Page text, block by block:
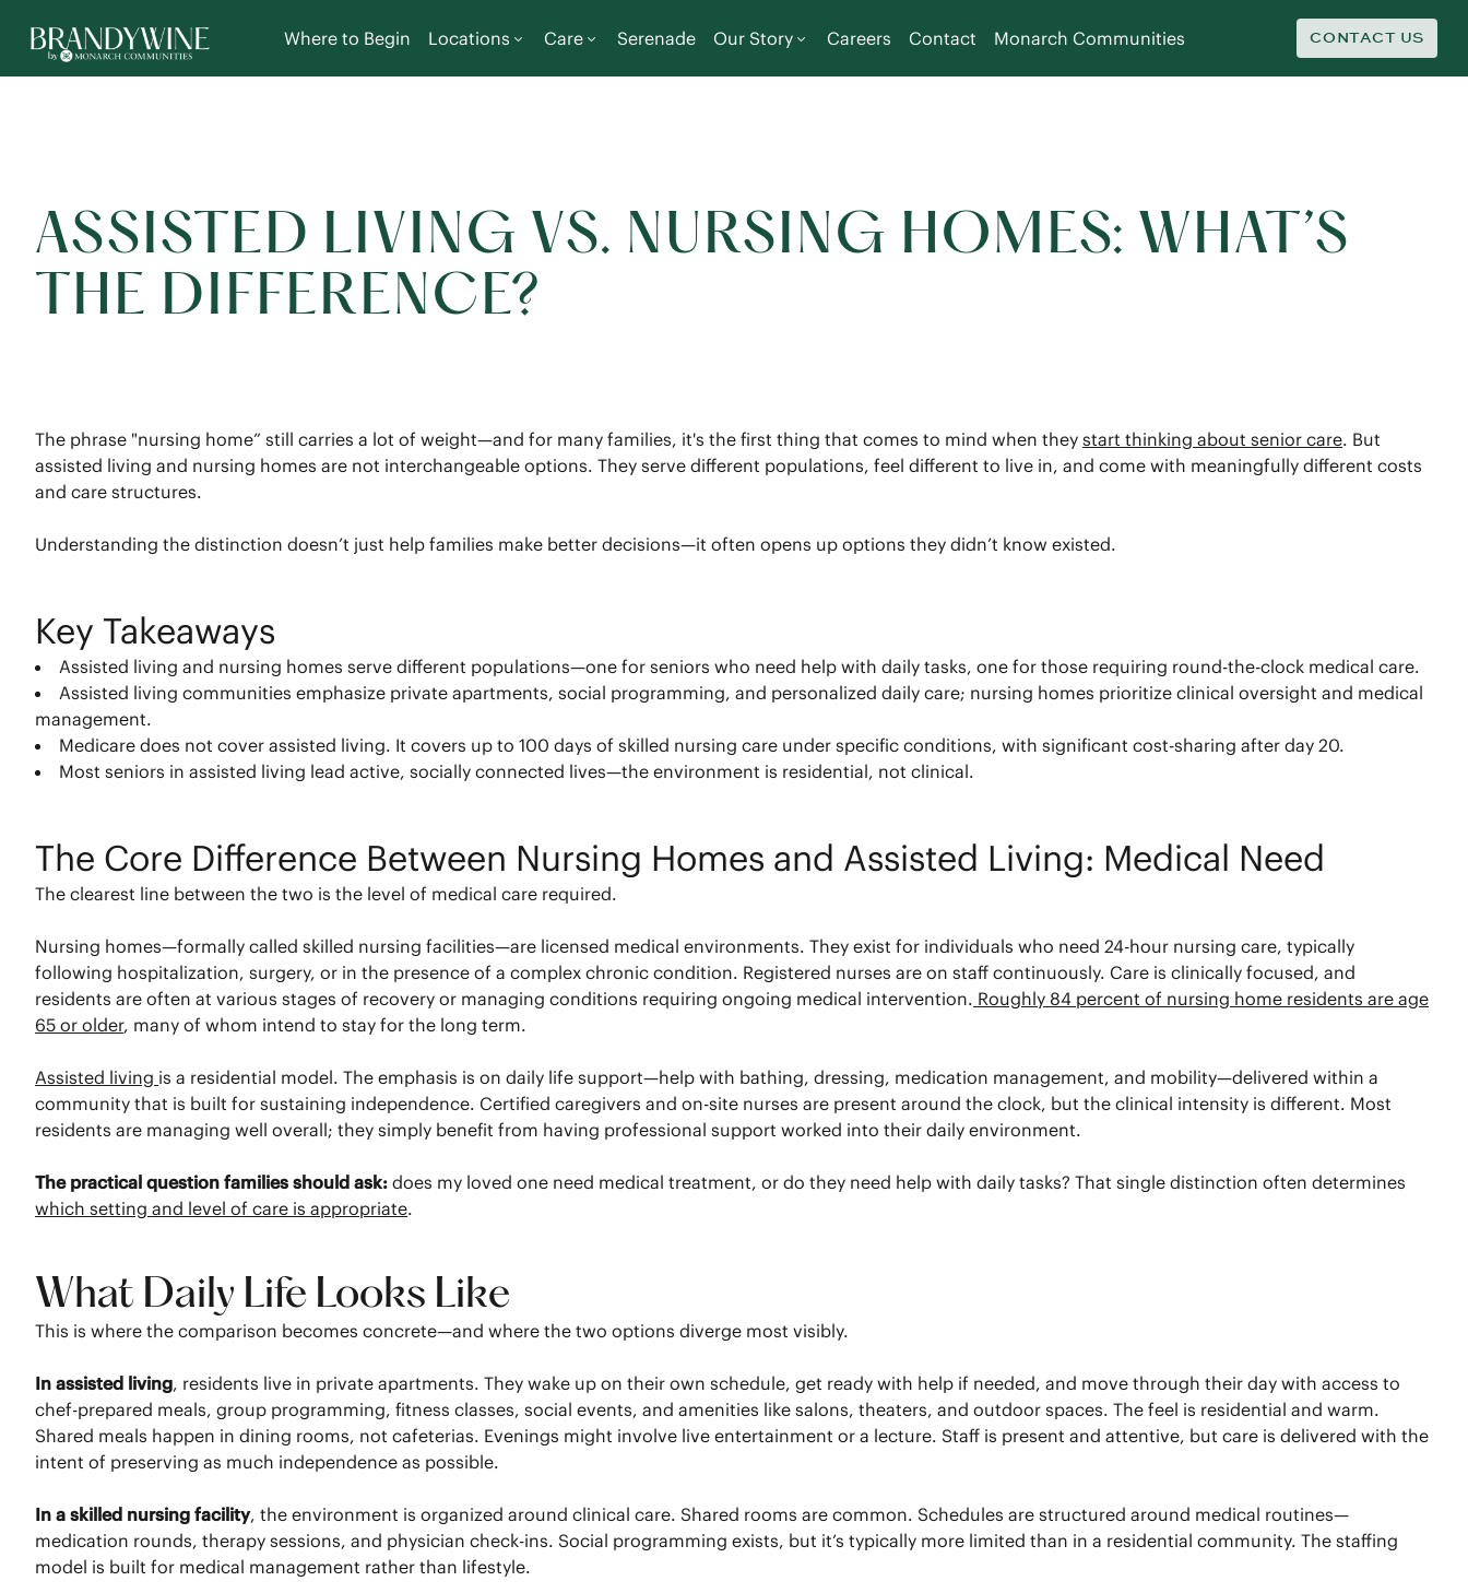
Where to Begin Locations Care Serenade Our Story Careers Contact Monarch Communities CONTACT US
ASSISTED LIVING VS. NURSING HOMES: WHAT’S
THE DIFFERENCE?
The phrase "nursing home” still carries a lot of weight—and for many families, it's the first thing that comes to mind when theystart thinking about senior care. But
assisted living and nursing homes are not interchangeable options. They serve different populations, feel different to live in, and come with meaningfully different costs
and care structures.
Understanding the distinction doesn’t just help families make better decisions—it often opens up options they didn’t know existed.
Key Takeaways
Assisted living and nursing homes serve different populations—one for seniors who need help with daily tasks, one for those requiring round-the-clock medical care.
Assisted living communities emphasize private apartments, social programming, and personalized daily care; nursing homes prioritize clinical oversight and medical
management.
Medicare does not cover assisted living. It covers up to 100 days of skilled nursing care under specific conditions, with significant cost-sharing after day 20.
Most seniors in assisted living lead active, socially connected lives—the environment is residential, not clinical.
The Core Difference Between Nursing Homes and Assisted Living: Medical Need
The clearest line between the two is the level of medical care required.
Nursing homes—formally called skilled nursing facilities—are licensed medical environments. They exist for individuals who need 24-hour nursing care, typically
following hospitalization, surgery, or in the presence of a complex chronic condition. Registered nurses are on staff continuously. Care is clinically focused, and
residents are often at various stages of recovery or managing conditions requiring ongoing medical intervention. Roughly 84 percent of nursing home residents are age
65 or older, many of whom intend to stay for the long term.
Assisted living is a residential model. The emphasis is on daily life support—help with bathing, dressing, medication management, and mobility—delivered within a
community that is built for sustaining independence. Certified caregivers and on-site nurses are present around the clock, but the clinical intensity is different. Most
residents are managing well overall; they simply benefit from having professional support worked into their daily environment.
The practical question families should ask: does my loved one need medical treatment, or do they need help with daily tasks? That single distinction often determines
which setting and level of care is appropriate.
What Daily Life Looks Like
This is where the comparison becomes concrete—and where the two options diverge most visibly.
In assisted living, residents live in private apartments. They wake up on their own schedule, get ready with help if needed, and move through their day with access to
chef-prepared meals, group programming, fitness classes, social events, and amenities like salons, theaters, and outdoor spaces. The feel is residential and warm.
Shared meals happen in dining rooms, not cafeterias. Evenings might involve live entertainment or a lecture. Staff is present and attentive, but care is delivered with the
intent of preserving as much independence as possible.
In a skilled nursing facility, the environment is organized around clinical care. Shared rooms are common. Schedules are structured around medical routines—
medication rounds, therapy sessions, and physician check-ins. Social programming exists, but it’s typically more limited than in a residential community. The staffing
model is built for medical management rather than lifestyle.